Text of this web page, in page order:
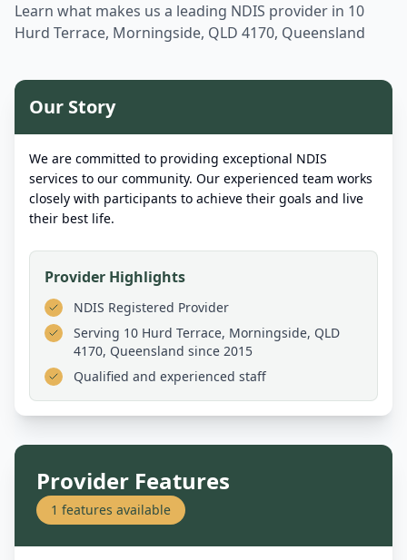
Learn what makes us a leading NDIS provider in 10
Hurd Terrace, Morningside, QLD 4170, Queensland
Our Story
We are committed to providing exceptional NDIS
services to our community. Our experienced team works
closely with participants to achieve their goals and live
their best life.
Provider Highlights
NDIS Registered Provider
Serving 10 Hurd Terrace, Morningside, QLD
4170, Queensland since 2015
Qualified and experienced staff
Provider Features
1 features available